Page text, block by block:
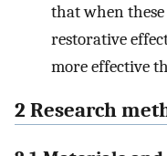
that when
restorative
more effective
2 Research